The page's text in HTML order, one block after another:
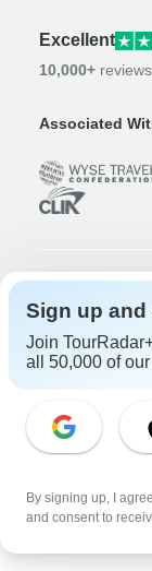
From
Excellent
10,000+
Associated
Company
About us
Careers
Apply
Days to Come
Why should I
After your
Sign up and
Join
all 50,000 of
By signing up, I
and consent to